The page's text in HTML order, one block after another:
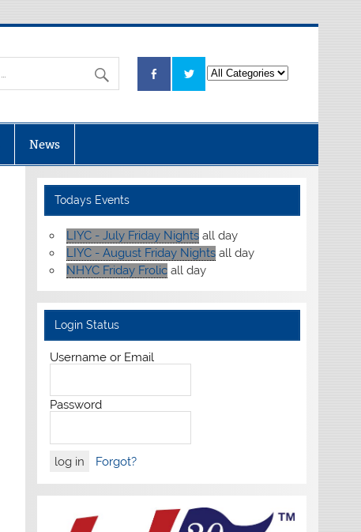
News
Todays Events
LIYC - July Friday Nights all day
LIYC - August Friday Nights all day
NHYC Friday Frolic all day
Login Status
Username or Email
Password
Forgot?